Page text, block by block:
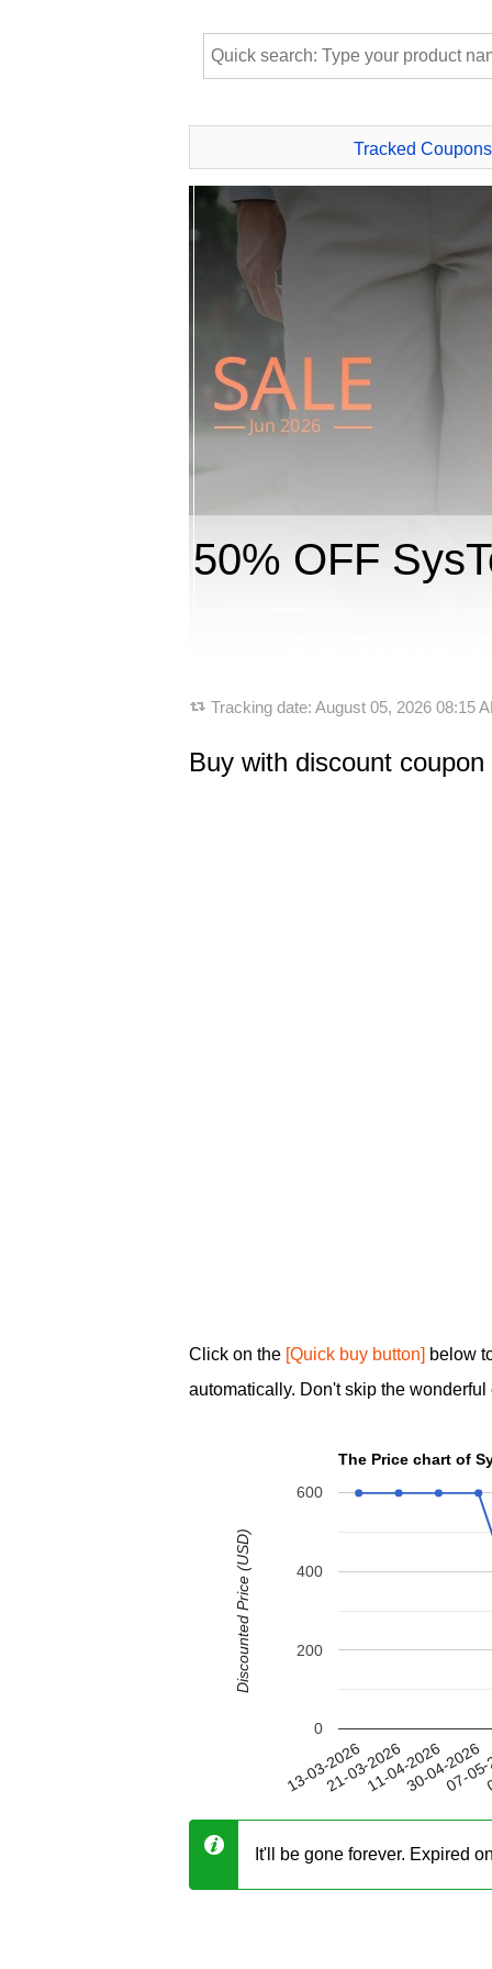
Tracked Coupons
50% OFF
Tracking date: August 05, 2026 08:15
Buy with discount
Click on the [Quick buy button] below
automatically. Don't skip the wonderful
13-03-202621-03-202611-04-202630-04-2026
07-
0
200
400
600
Discounted Price (USD)
It'll be gone forever. Expired